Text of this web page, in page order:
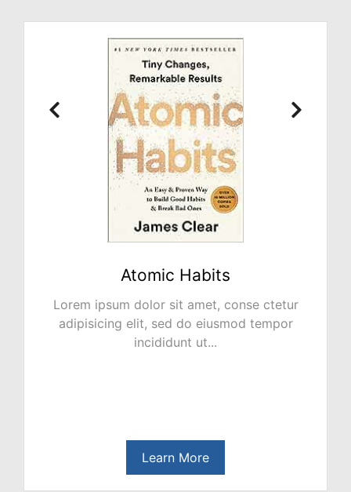
conse ctetur
tempor
Lorem ipsum dolor sit amet,
adipisicing elit, sed do